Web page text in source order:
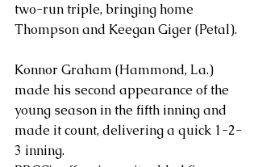
two-run triple, bringing home
Thompson and Keegan Giger (Petal).
Konnor Graham (Hammond, La.)
made his second appearance of the
young season in the fifth inning and
made it count, delivering a quick 1-2-
3 inning.